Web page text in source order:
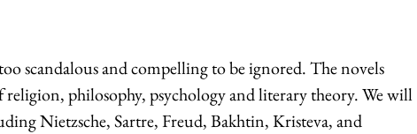
scandalous and compelling to be ignored. The novels
philosophy, psychology and literary theory. We will
Nietzsche, Sartre, Freud, Bakhtin, Kristeva, and